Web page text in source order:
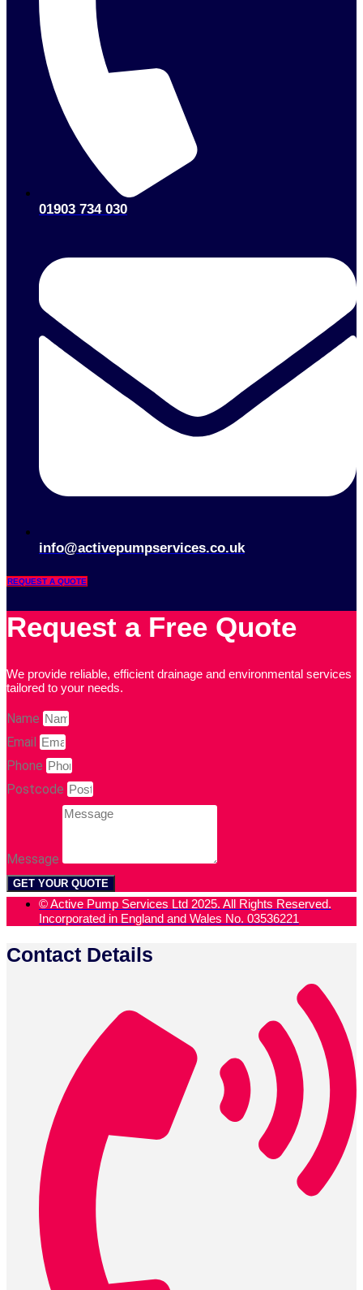
01903 734 030
info@activepumpservices.co.uk
REQUEST A QUOTE
Request a Free Quote
We provide reliable, efficient drainage and environmental services
tailored to your needs.
Name
Email
Phone
Postcode
Message
GET YOUR QUOTE
© Active Pump Services Ltd 2025. All Rights Reserved.
Incorporated in England and Wales No. 03536221
Contact Details